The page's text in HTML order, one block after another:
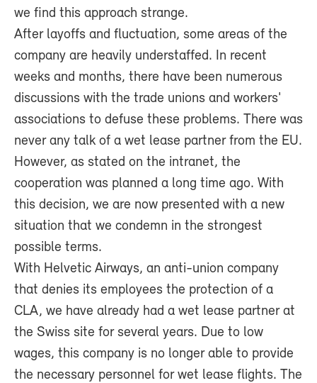
we find this approach strange.
After layoffs and fluctuation, some areas of the
company are heavily understaffed. In recent
weeks and months, there have been numerous
discussions with the trade unions and workers'
associations to defuse these problems. There was
never any talk of a wet lease partner from the EU.
However, as stated on the intranet, the
cooperation was planned a long time ago. With
this decision, we are now presented with a new
situation that we condemn in the strongest
possible terms.
With Helvetic Airways, an anti-union company
that denies its employees the protection of a
CLA, we have already had a wet lease partner at
the Swiss site for several years. Due to low
wages, this company is no longer able to provide
the necessary personnel for wet lease flights. The